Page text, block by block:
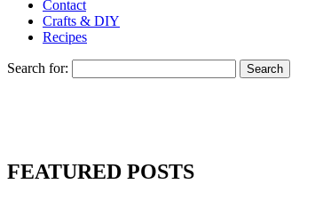
Contact
Crafts & DIY
Recipes
Search for:
FEATURED POSTS